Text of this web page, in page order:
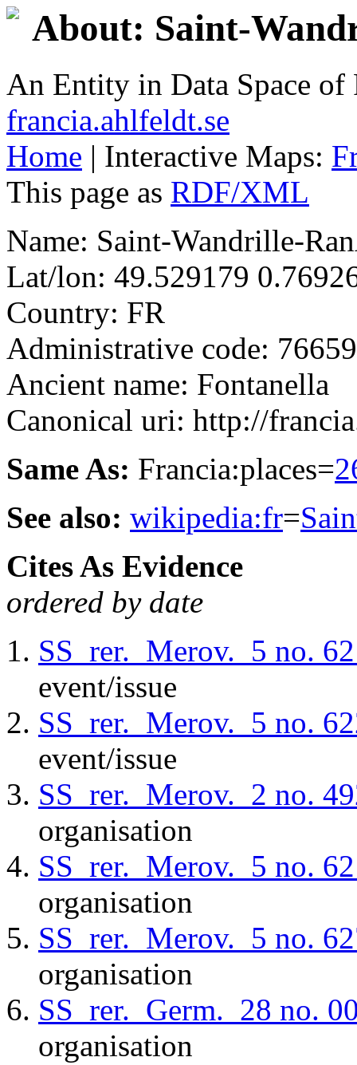
About: Saint-
An Entity in Data Space
francia.ahlfeldt.se
Home | Interactive Maps:
This page as RDF/XML
Name: Saint-Wandrille-
Lat/lon: 49.529179
Country: FR
Administrative code: 76659
Ancient name: Fontanella
Canonical uri: http://
Same As: Francia:places=
See also: wikipedia:fr=
Cites As Evidence
ordered by date
SS_rer._Merov._5 no.
event/issue
SS_rer._Merov._5 no.
event/issue
SS_rer._Merov._2 no.
organisation
SS_rer._Merov._5 no.
organisation
SS_rer._Merov._5 no.
organisation
SS_rer._Germ._28 no.
organisation